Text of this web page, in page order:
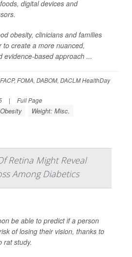
digital devices and
obesity, clinicians and families
to create a more nuanced,
evidence-based approach ...
FOMA, DABOM, DACLM HealthDay
| Full Page
Obesity Weight: Misc.
Retina Might Reveal
Among Diabetics
be able to predict if a person
of losing their vision, thanks to
rat study.